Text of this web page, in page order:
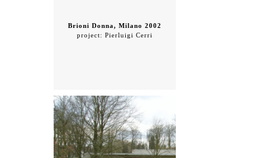
Brioni Donna, Milano 2002
project: Pierluigi Cerri